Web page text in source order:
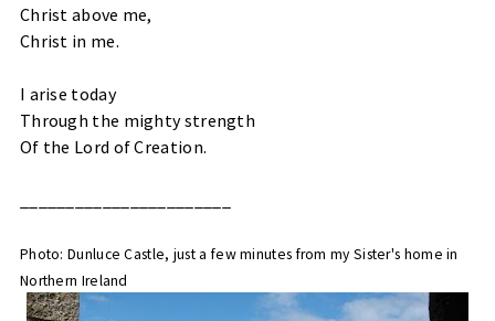
Christ above me,
Christ in me.
I arise today
Through the mighty strength
Of the Lord of Creation.
Photo: Dunluce Castle, just a few minutes from my Sister's home in
Northern Ireland